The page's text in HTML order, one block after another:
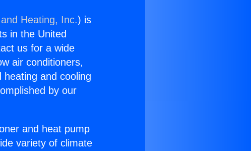
Heating, Inc.) is
in the United
us for a wide
air conditioners,
and cooling
by our
and heat pump
variety of climate